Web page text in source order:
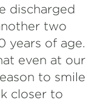
discharged
two
years of age.
even at our
to smile
closer to